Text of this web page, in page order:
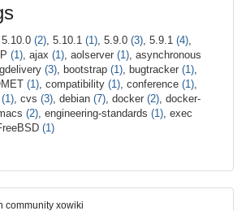
, 5.10.0 (2) , 5.10.1 (1) , 5.9.0 (3) , 5.9.1 (4)
(1) , ajax (1) , aolserver (1) , asynchronous
(3) , bootstrap (1) , bugtracker (1)
(1) , compatibility (1) , conference (1)
(1) , cvs (3) , debian (7) , docker (2) , docker-
(2) , engineering-standards (1) , exec
(1)
community xowiki